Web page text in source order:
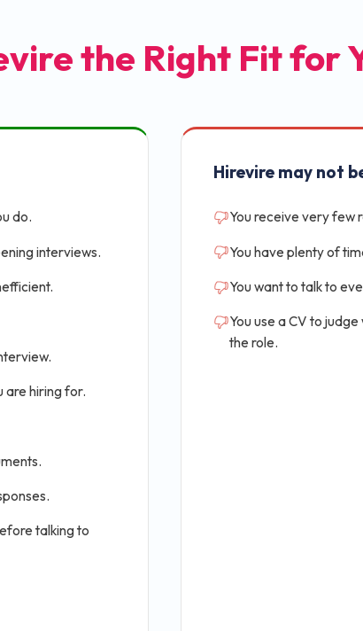
the Right Fit for
do.
interviews.
are hiring for.
talking to
Hirevire may not
You receive very few
You have plenty of
You want to talk to
You use a CV to
the role.